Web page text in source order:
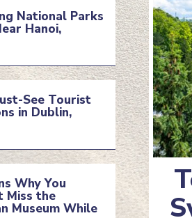
National Parks
Hanoi,
See Tourist
in Dublin,
Why You
Miss the
Museum While